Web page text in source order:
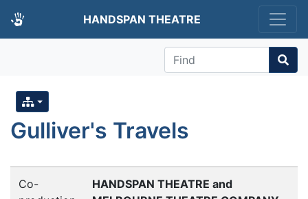
HANDSPAN THEATRE
Find
Gulliver's Travels
Co-
HANDSPAN THEATRE and